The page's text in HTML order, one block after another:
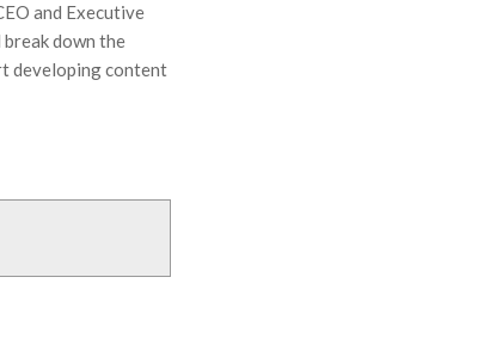
and Executive
down the
developing content